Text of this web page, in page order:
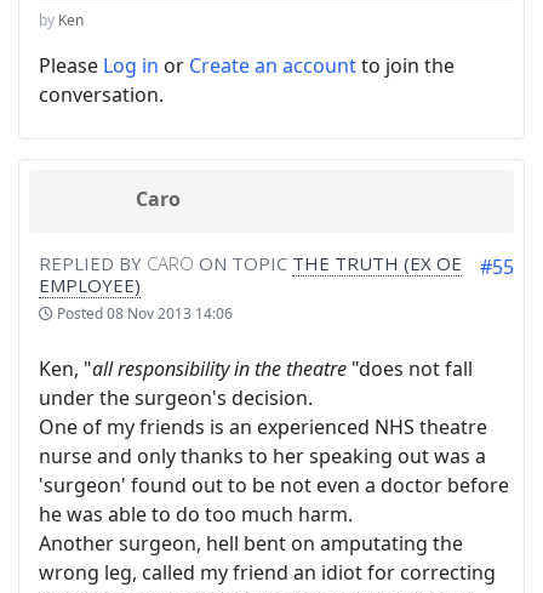
by Ken
Please Log in or Create an accountto join the
conversation.
Caro
REPLIED BY CARO ON TOPIC THE TRUTH (EX OE
EMPLOYEE)
Posted08 Nov 2013 14:06
#55
Ken, "all responsibility in the theatre "does not fall
under the surgeon's decision.
One of my friends is an experienced NHS theatre
nurse and only thanks to her speaking out was a
'surgeon' found out to be not even a doctor before
he was able to do too much harm.
Another surgeon, hell bent on amputating the
wrong leg, called my friend an idiot for correcting